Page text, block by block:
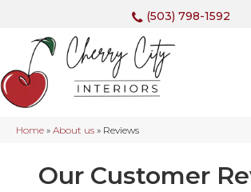
(503) 798-1592
Home » About us » Reviews
Our Customer